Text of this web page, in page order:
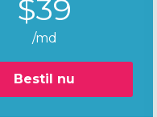
$39
/md
Bestil nu